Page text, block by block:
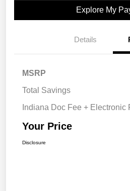
Explore My
Details
MSRP
Total Savings
Indiana Doc Fee + Electronic
Your Price
Disclosure